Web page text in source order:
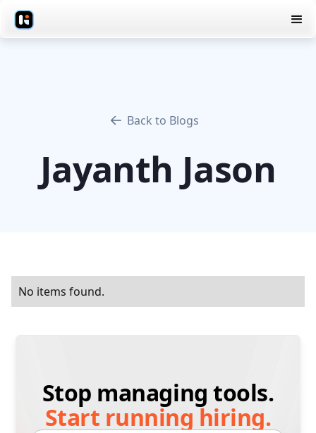
Back to Blogs
Jayanth Jason
No items found.
Stop managing tools.
Start running hiring.